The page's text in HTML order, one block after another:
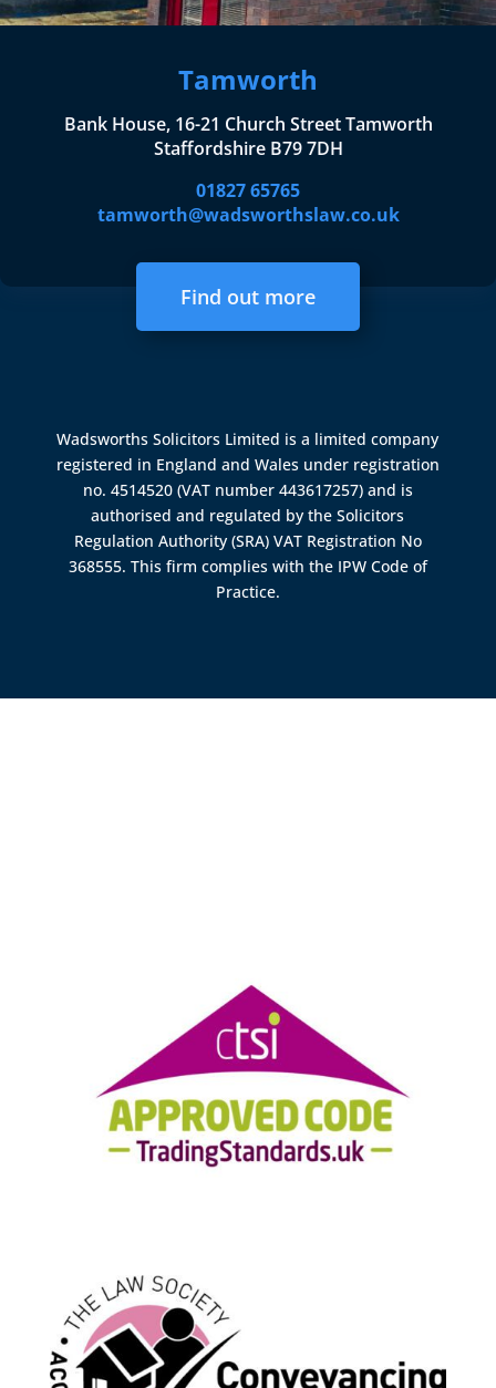
Tamworth
Bank House, 16-21 Church Street Tamworth
Staffordshire B79 7DH
01827 65765
tamworth@wadsworthslaw.co.uk
Find out more
Wadsworths Solicitors Limited is a limited company
registered in England and Wales under registration
no. 4514520 (VAT number 443617257) and is
authorised and regulated by theSolicitors
Regulation Authority (SRA) VAT Registration No
368555. This firm complies with the IPW Code of
Practice.